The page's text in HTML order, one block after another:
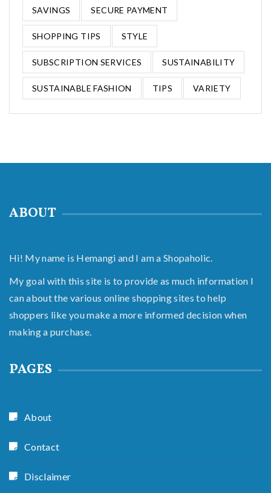
SAVINGS SECURE PAYMENT
SHOPPING TIPS STYLE
SUBSCRIPTION SERVICES SUSTAINABILITY
SUSTAINABLE FASHION TIPS VARIETY
ABOUT
Hi! My name is Hemangi and I am a Shopaholic.
My goal with this site is to provide as much information I
can about the various online shopping sites to help
shoppers like you make a more informed decision when
making a purchase.
PAGES
About
Contact
Disclaimer